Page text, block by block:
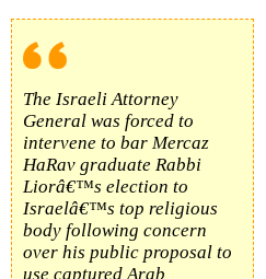
The Israeli Attorney
General was forced to
intervene to bar Mercaz
HaRav graduate Rabbi
Liorâ€™s election to
Israelâ€™s top religious
body following concern
over his public proposal to
use captured Arab